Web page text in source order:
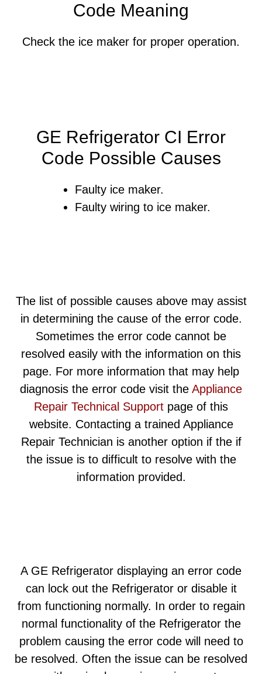
Code Meaning
Check the ice maker for proper operation.
GE Refrigerator CI Error
Code Possible Causes
Faulty ice maker.
Faulty wiring to ice maker.
The list of possible causes above may assist
in determining the cause of the error code.
Sometimes the error code cannot be
resolved easily with the information on this
page. For more information that may help
diagnosis the error code visit the Appliance
Repair Technical Support page of this
website. Contacting a trained Appliance
Repair Technician is another option if the if
the issue is to difficult to resolve with the
information provided.
A GE Refrigerator displaying an error code
can lock out the Refrigerator or disable it
from functioning normally. In order to regain
normal functionality of the Refrigerator the
problem causing the error code will need to
be resolved. Often the issue can be resolved